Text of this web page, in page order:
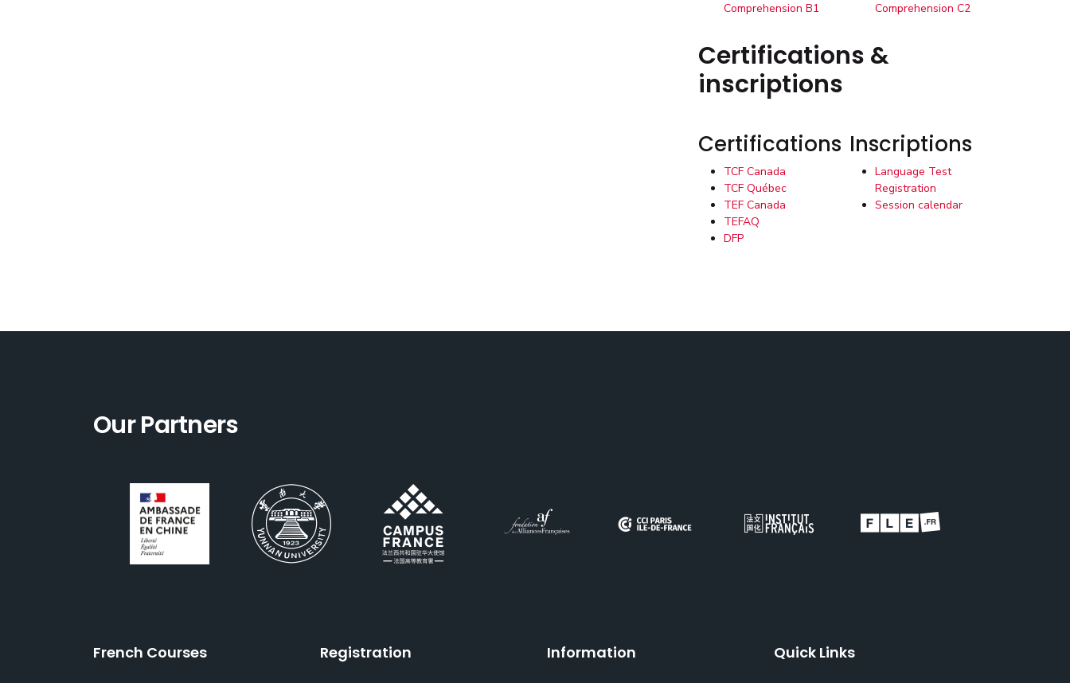
Comprehension B1
Comprehension C2
Certifications &
inscriptions
Certifications
TCF Canada
TCF Québec
TEF Canada
TEFAQ
DFP
Inscriptions
Language Test
Registration
Session calendar
Our Partners
French Courses Registration Information Quick Links